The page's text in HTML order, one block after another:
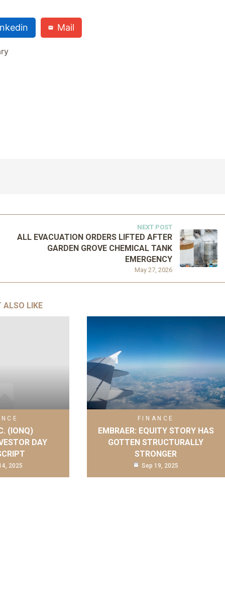
Mail
NEXT POST
May 27, 2026
ALL EVACUATION ORDERS LIFTED AFTER
GARDEN GROVE CHEMICAL TANK
EMERGENCY
ALSO LIKE
(IONQ)
DAY
2025
FINANCE
EMBRAER: EQUITY STORY HAS
GOTTEN STRUCTURALLY
STRONGER
Sep 19, 2025